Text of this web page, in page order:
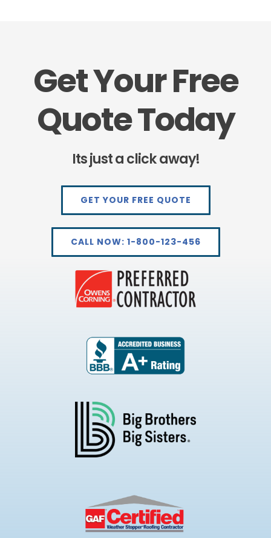
Get Your Free
Quote Today
Its just a click away!
GET YOUR FREE QUOTE
CALL NOW: 1-800-123-456